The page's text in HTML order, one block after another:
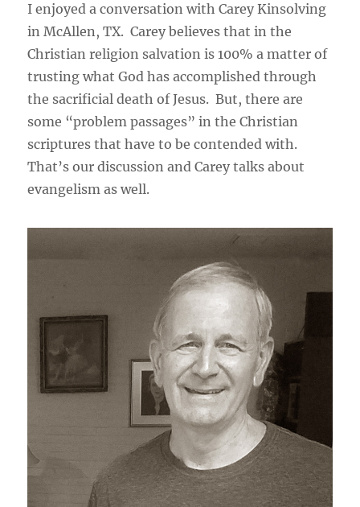
I enjoyed a conversation with Carey Kinsolving
in McAllen, TX. Carey believes that in the
Christian religion salvation is 100% a matter of
trusting what God has accomplished through
the sacrificial death of Jesus. But, there are
some “problem passages” in the Christian
scriptures that have to be contended with.
That’s our discussion and Carey talks about
evangelism as well.